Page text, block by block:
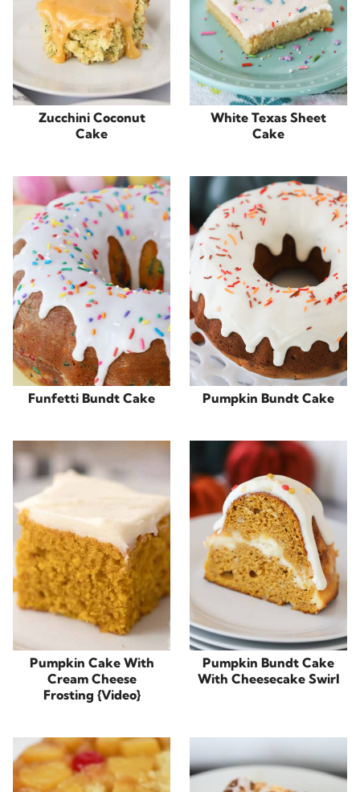
Zucchini Coconut
Cake
White Texas Sheet
Cake
Funfetti Bundt Cake Pumpkin Bundt Cake
Pumpkin Cake With
Cream Cheese
Frosting {Video}
Pumpkin Bundt Cake
With Cheesecake Swirl